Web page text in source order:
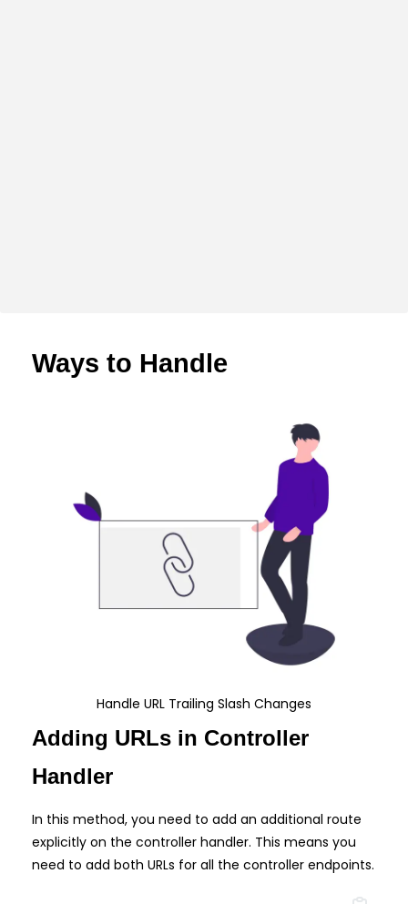
Ways to Handle
Handle URL Trailing Slash Changes
Adding URLs in Controller
Handler
In this method, you need to add an additional route
explicitly on the controller handler. This means you
need to add both URLs for all the controller endpoints.